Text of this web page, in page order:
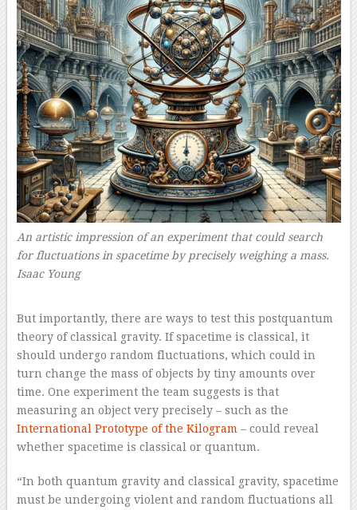
An artistic impression of an experiment that could search
for fluctuations in spacetime by precisely weighing a mass.
Isaac Young
But importantly, there are ways to test this postquantum
theory of classical gravity. If spacetime is classical, it
should undergo random fluctuations, which could in
turn change the mass of objects by tiny amounts over
time. One experiment the team suggests is that
measuring an object very precisely – such as the
International Prototype of the Kilogram – could reveal
whether spacetime is classical or quantum.
“In both quantum gravity and classical gravity, spacetime
must be undergoing violent and random fluctuations all